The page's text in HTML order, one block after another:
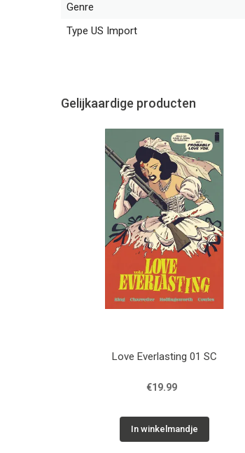
Genre
Type US Import
Gelijkaardige producten
Love Everlasting 01 SC
€19.99
In winkelmandje